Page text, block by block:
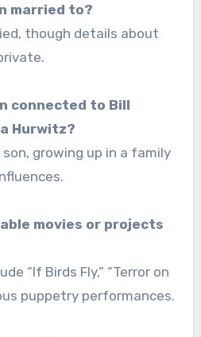
married to?
though details about
connected to Bill
Hurwitz?
growing up in a family
movies or projects
“If Birds Fly,” “Terror on
puppetry performances.